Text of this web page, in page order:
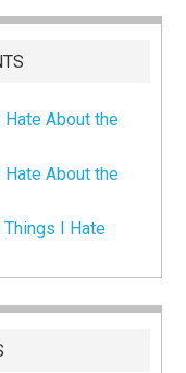
Hate About the
Hate About the
Things I Hate